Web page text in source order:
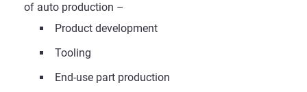
of auto production –
Product development
Tooling
End-use part production